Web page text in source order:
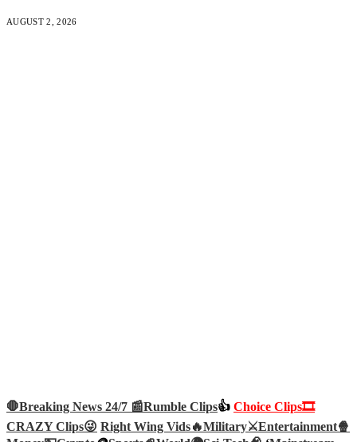
AUGUST 2, 2026
🛑Breaking News 24/7 📰Rumble Clips👍 Choice Clips🎞️
CRAZY Clips😜 Right Wing Vids🔥Military⚔️Entertainment🍿